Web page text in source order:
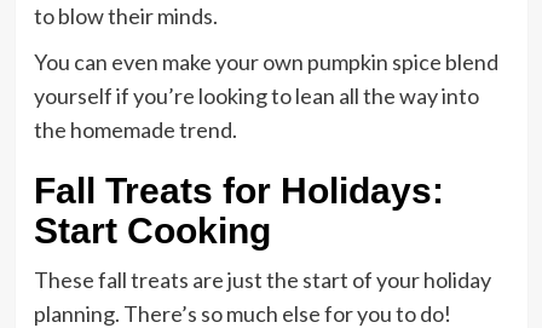
to blow their minds.
You can even make your own pumpkin spice blend
yourself if you’re looking to lean all the way into
the homemade trend.
Fall Treats for Holidays:
Start Cooking
These fall treats are just the start of your holiday
planning. There’s so much else for you to do!